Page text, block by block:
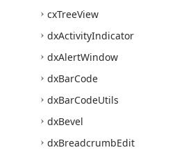
cxTreeView
dxActivityIndicator
dxAlertWindow
dxBarCode
dxBarCodeUtils
dxBevel
dxBreadcrumbEdit